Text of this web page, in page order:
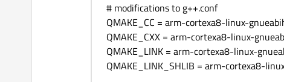
# modifications to g++.conf
QMAKE_CC = arm-cortexa8-linux-
QMAKE_CXX = arm-cortexa8-linux-
QMAKE_LINK = arm-cortexa8-linux-
QMAKE_LINK_SHLIB = arm-cortexa8-